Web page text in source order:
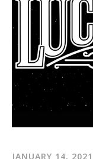
JANUARY 14,